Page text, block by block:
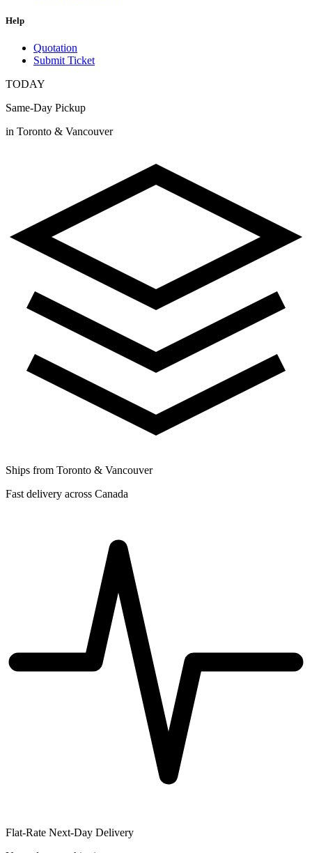
Help
Quotation
Submit Ticket
TODAY
Same-Day Pickup
in Toronto & Vancouver
Ships from Toronto & Vancouver
Fast delivery across Canada
Flat-Rate Next-Day Delivery